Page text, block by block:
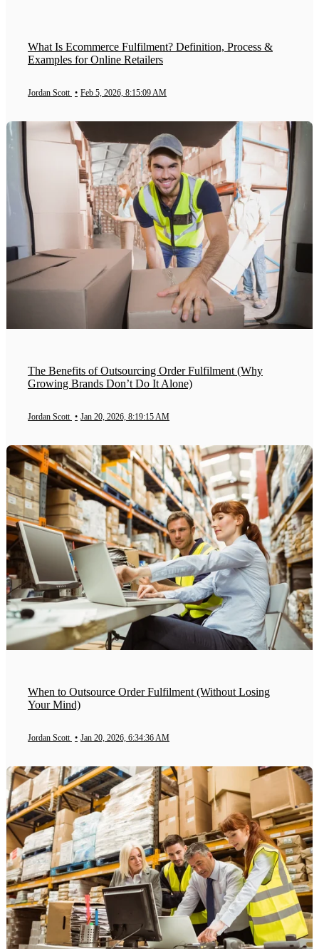
What Is Ecommerce Fulfilment? Definition, Process &
Examples for Online Retailers
Jordan Scott • Feb 5, 2026, 8:15:09 AM
The Benefits of Outsourcing Order Fulfilment (Why
Growing Brands Don’t Do It Alone)
Jordan Scott • Jan 20, 2026, 8:19:15 AM
When to Outsource Order Fulfilment (Without Losing
Your Mind)
Jordan Scott • Jan 20, 2026, 6:34:36 AM